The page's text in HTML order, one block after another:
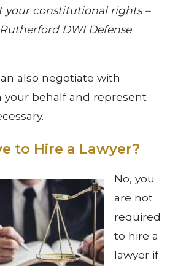
your constitutional rights –
DWI Defense
also negotiate with
your behalf and represent
to Hire a Lawyer?
No, you
are not
required
to hire a
lawyer if